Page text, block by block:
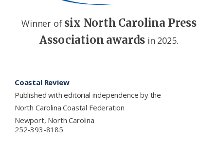
Winner of six North Carolina Press
Association awards in 2025.
Coastal Review
Published with editorial independence by the
North Carolina Coastal Federation
Newport, North Carolina
252-393-8185